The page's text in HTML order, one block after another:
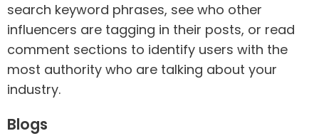
search keyword phrases, see who other
influencers are tagging in their posts, or read
comment sections to identify users with the
most authority who are talking about your
industry.
Blogs